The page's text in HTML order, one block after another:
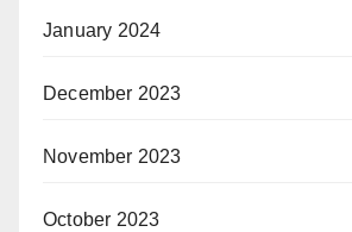
January 2024
December 2023
November 2023
October 2023